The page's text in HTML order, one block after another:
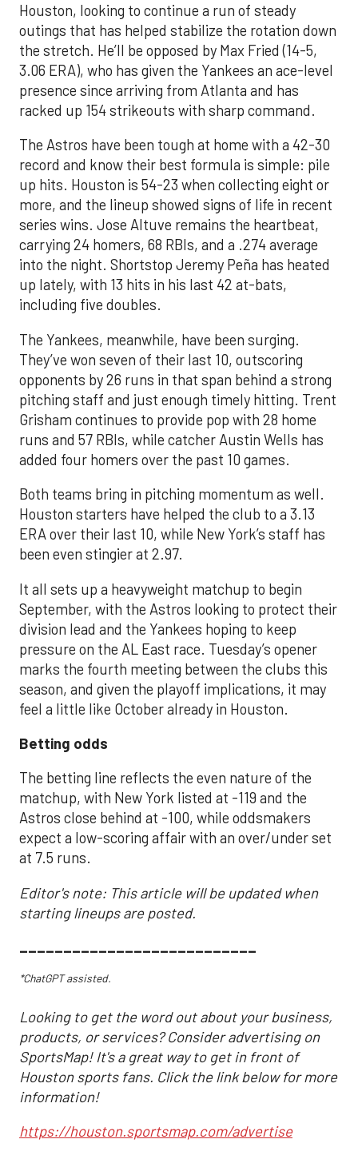
Houston, looking to continue a run of steady
outings that has helped stabilize the rotation down
the stretch. He’ll be opposed by Max Fried (14-5,
3.06 ERA), who has given the Yankees an ace-level
presence since arriving from Atlanta and has
racked up 154 strikeouts with sharp command.
The Astros have been tough at home with a 42-30
record and know their best formula is simple: pile
up hits. Houston is 54-23 when collecting eight or
more, and the lineup showed signs of life in recent
series wins. Jose Altuve remains the heartbeat,
carrying 24 homers, 68 RBIs, and a .274 average
into the night. Shortstop Jeremy Peña has heated
up lately, with 13 hits in his last 42 at-bats,
including five doubles.
The Yankees, meanwhile, have been surging.
They’ve won seven of their last 10, outscoring
opponents by 26 runs in that span behind a strong
pitching staff and just enough timely hitting. Trent
Grisham continues to provide pop with 28 home
runs and 57 RBIs, while catcher Austin Wells has
added four homers over the past 10 games.
Both teams bring in pitching momentum as well.
Houston starters have helped the club to a 3.13
ERA over their last 10, while New York’s staff has
been even stingier at 2.97.
It all sets up a heavyweight matchup to begin
September, with the Astros looking to protect their
division lead and the Yankees hoping to keep
pressure on the AL East race. Tuesday’s opener
marks the fourth meeting between the clubs this
season, and given the playoff implications, it may
feel a little like October already in Houston.
Betting odds
The betting line reflects the even nature of the
matchup, with New York listed at -119 and the
Astros close behind at -100, while oddsmakers
expect a low-scoring affair with an over/under set
at 7.5 runs.
Editor's note: This article will be updated when
starting lineups are posted.
___________________________
*ChatGPT assisted.
Looking to get the word out about your business,
products, or services? Consider advertising on
SportsMap! It's a great way to get in front of
Houston sports fans. Click the link below for more
information!
https://houston.sportsmap.com/advertise